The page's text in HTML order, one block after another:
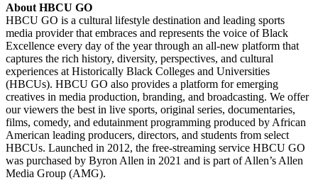
About HBCU GO
HBCU GO is a cultural lifestyle destination and leading sports
media provider that embraces and represents the voice of Black
Excellence every day of the year through an all-new platform that
captures the rich history, diversity, perspectives, and cultural
experiences at Historically Black Colleges and Universities
(HBCUs). HBCU GO also provides a platform for emerging
creatives in media production, branding, and broadcasting. We offer
our viewers the best in live sports, original series, documentaries,
films, comedy, and edutainment programming produced by African
American leading producers, directors, and students from select
HBCUs. Launched in 2012, the free-streaming service HBCU GO
was purchased by Byron Allen in 2021 and is part of Allen’s Allen
Media Group (AMG).